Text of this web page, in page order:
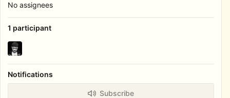
No assignees
1 participant
Notifications
Subscribe